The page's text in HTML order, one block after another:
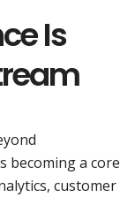
Is
becoming a core
customer